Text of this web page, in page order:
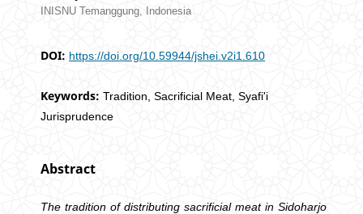
INISNU Temanggung, Indonesia
DOI: https://doi.org/10.59944/jshei.v2i1.610
Keywords: Tradition, Sacrificial Meat, Syafi'i
Jurisprudence
Abstract
The tradition of distributing sacrificial meat in Sidoharjo